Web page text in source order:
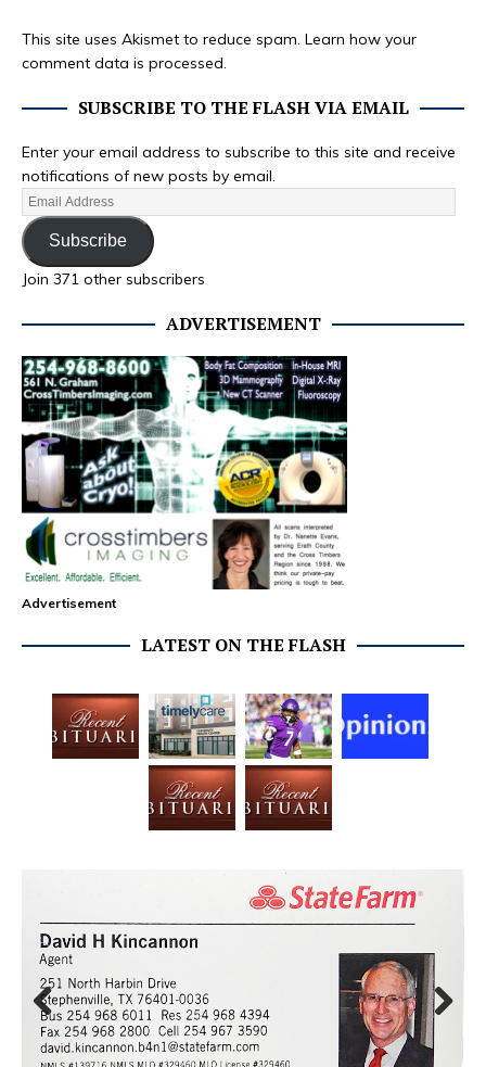
This site uses Akismet to reduce spam. Learn how your
comment data is processed.
SUBSCRIBE TO THE FLASH VIA EMAIL
Enter your email address to subscribe to this site and receive
notifications of new posts by email.
Subscribe
Join 371 other subscribers
ADVERTISEMENT
Advertisement
LATEST ON THE FLASH
Prev
ious
Next